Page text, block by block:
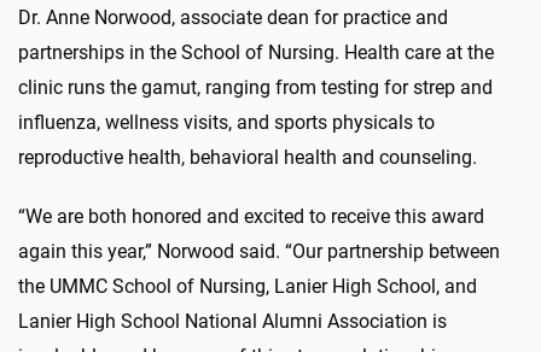
Dr. Anne Norwood, associate dean for practice and
partnerships in the School of Nursing. Health care at the
clinic runs the gamut, ranging from testing for strep and
influenza, wellness visits, and sports physicals to
reproductive health, behavioral health and counseling.
“We are both honored and excited to receive this award
again this year,” Norwood said. “Our partnership between
the UMMC School of Nursing, Lanier High School, and
Lanier High School National Alumni Association is